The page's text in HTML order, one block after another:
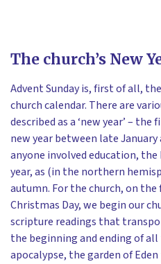
The church’s New
Advent Sunday is, first of all, the
church calendar. There are
described as a ‘new year’ –
new year between late
anyone involved education,
year, as (in the northern
autumn. For the church, on the
Christmas Day, we begin our
scripture readings that
the beginning and ending of
apocalypse, the garden of